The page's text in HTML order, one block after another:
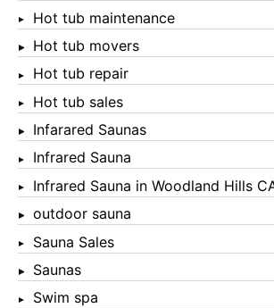
Hot tub maintenance
Hot tub movers
Hot tub repair
Hot tub sales
Infarared Saunas
Infrared Sauna
Infrared Sauna in Woodland Hills
outdoor sauna
Sauna Sales
Saunas
Swim spa